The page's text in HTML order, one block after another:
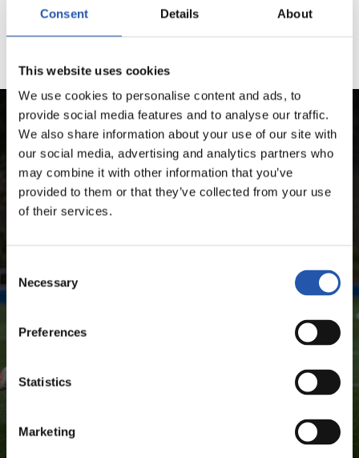
Consent Details About
This website uses cookies
We use cookies to personalise content and ads, to
provide social media features and to analyse our traffic.
We also share information about your use of our site with
our social media, advertising and analytics partners who
may combine it with other information that you’ve
provided to them or that they’ve collected from your use
of their services.
Consent
Selection
Necessary
Preferences
Statistics
Marketing
campo lleno de calidad y trabajo.
SEASON'S STATISTICS
BRAIS MÉNDEZ PORTELA
This content is only available to users registered on our
Sign up by clicking on
and enjoy content that's